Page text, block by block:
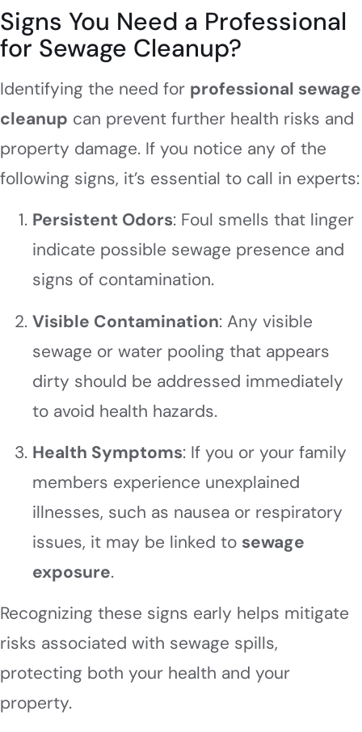
Signs You Need a Professional
for Sewage Cleanup?
Identifying the need for professional sewage
cleanup can prevent further health risks and
property damage. If you notice any of the
following signs, it’s essential to call in experts:
Persistent Odors: Foul smells that linger
indicate possible sewage presence and
signs of contamination.
Visible Contamination: Any visible
sewage or water pooling that appears
dirty should be addressed immediately
to avoid health hazards.
Health Symptoms: If you or your family
members experience unexplained
illnesses, such as nausea or respiratory
issues, it may be linked to sewage
exposure.
Recognizing these signs early helps mitigate
risks associated with sewage spills,
protecting both your health and your
property.